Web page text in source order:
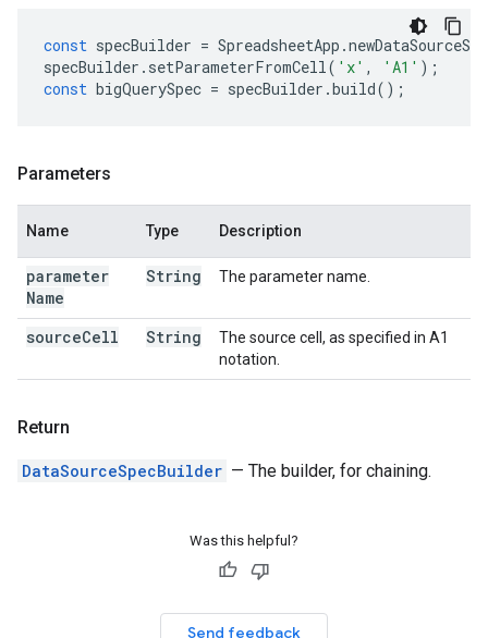
const specBuilder = SpreadsheetApp .
specBuilder . setParameterFromCell( 'x' , 'A1' );
const bigQuerySpec = specBuilder .build();
Parameters
Name Type Description
parameter
Name
String The parameter name.
sourceCell String
The source cell, as specified in A1
notation.
Return
DataSourceSpecBuilder — The builder, for chaining.
Was this helpful?
Send feedback